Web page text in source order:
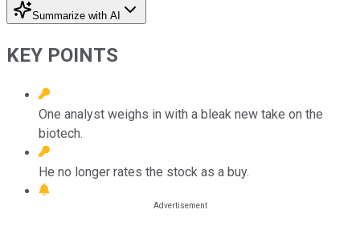
Summarize with AI
KEY POINTS
One analyst weighs in with a bleak new take on the
biotech.
He no longer rates the stock as a buy.